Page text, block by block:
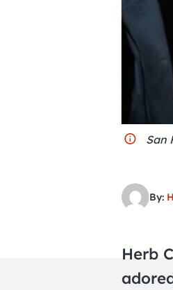
San
By:
Herb